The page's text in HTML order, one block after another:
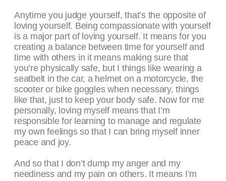
Anytime you judge yourself, that’s the opposite of
loving yourself. Being compassionate with yourself
is a major part of loving yourself. It means for you
creating a balance between time for yourself and
time with others in it means making sure that
you’re physically safe, but I things like wearing a
seatbelt in the car, a helmet on a motorcycle, the
scooter or bike goggles when necessary, things
like that, just to keep your body safe. Now for me
personally, loving myself means that I’m
responsible for learning to manage and regulate
my own feelings so that I can bring myself inner
peace and joy.
And so that I don’t dump my anger and my
neediness and my pain on others. It means I’m